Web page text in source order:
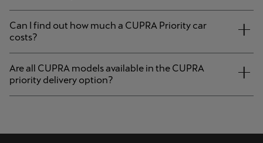
Can I find out how much a CUPRA Priority car
costs?
Are all CUPRA models available in the CUPRA
priority delivery option?